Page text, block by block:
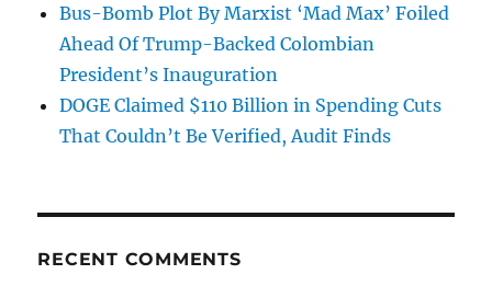
Bus-Bomb Plot By Marxist ‘Mad Max’ Foiled
Ahead Of Trump-Backed Colombian
President’s Inauguration
DOGE Claimed $110 Billion in Spending Cuts
That Couldn’t Be Verified, Audit Finds
RECENT COMMENTS